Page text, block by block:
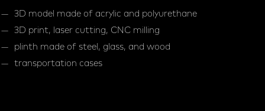
3D model made of acrylic and polyurethane
3D print, laser cutting, CNC milling
plinth made of steel, glass, and wood
transportation cases